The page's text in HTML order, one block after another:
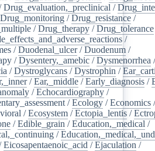
Drug_evaluation,_preclinical /
Drug_monitoring /Drug_resistance /
/Drug_therapy /Drug_tolerance
/
/Duodenal_ulcer/Duodenum /
/Dysentery,_amebic /Dysmenorrhea
/Dystroglycans /Dystrophin /
/Ear,_middle /Early_diagnosis /
/Echocardiography /
/Ecology /Economics /
/Ecosystem /Ectopia_lentis /
/Edible_grain /Education,_medical /
/
Eicosapentaenoic_acid /Ejaculation /